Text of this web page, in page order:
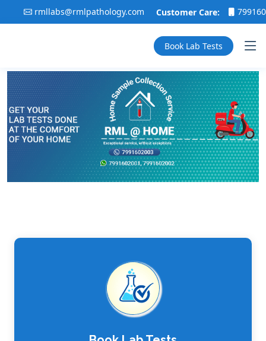
rmllabs@rmlpathology.com Customer Care: 7991602001,
Book Lab Tests